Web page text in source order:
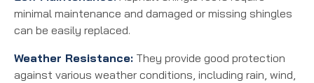
minimal maintenance and damaged or missing shingles
can be easily replaced.
Weather Resistance: They provide good protection
against various weather conditions, including rain, wind,